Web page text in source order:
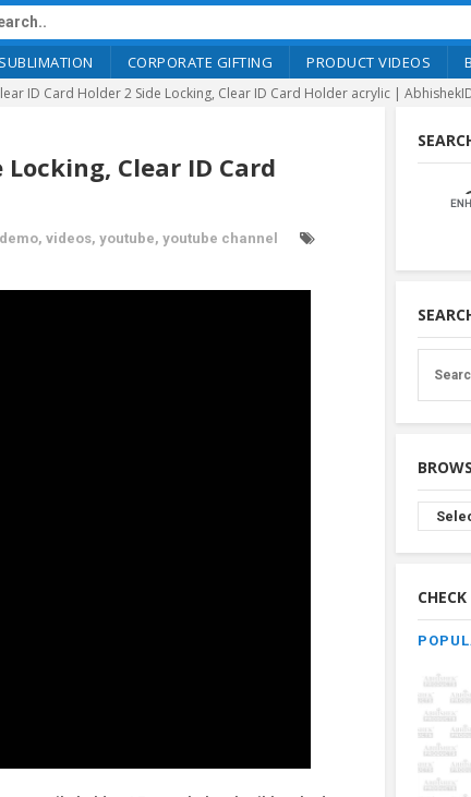
SUBLIMATION CORPORATE GIFTING PRODUCT VIDEOS
ID Card Holder 2 Side Locking, Clear ID Card Holder acrylic |
Clear ID Card
demo, videos, youtube, youtube channel
Browse
By